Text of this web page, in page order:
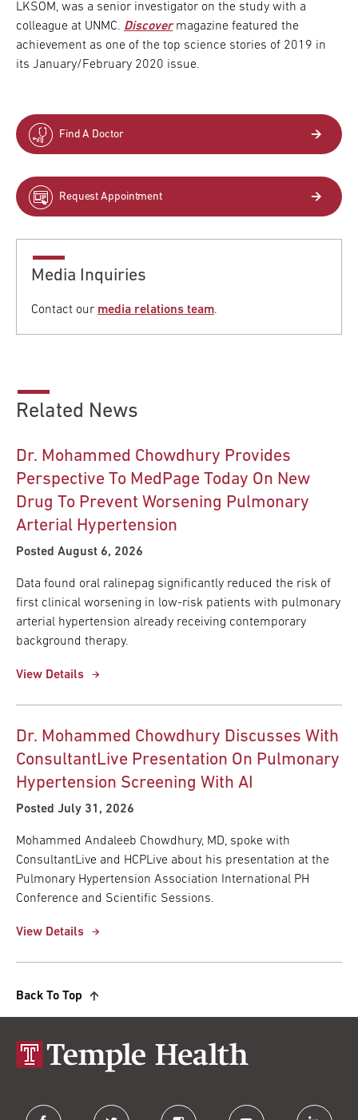
LKSOM, was a senior investigator on the study with a
colleague at UNMC. Discovermagazine featured the
achievement as one of the top science stories of 2019 in
its January/February 2020 issue.
Find A Doctor
Request Appointment
Media Inquiries
Contact our media relations team.
Related News
Dr. Mohammed Chowdhury Provides
Perspective To MedPage Today On New
Drug To Prevent Worsening Pulmonary
Arterial Hypertension
Posted August 6, 2026
Data found oral ralinepag significantly reduced the risk of
first clinical worsening in low-risk patients with pulmonary
arterial hypertension already receiving contemporary
background therapy.
View Details
Dr. Mohammed Chowdhury Discusses With
ConsultantLive Presentation On Pulmonary
Hypertension Screening With AI
Posted July 31, 2026
Mohammed Andaleeb Chowdhury, MD, spoke with
ConsultantLive and HCPLive about his presentation at the
Pulmonary Hypertension Association International PH
Conference and Scientific Sessions.
View Details
Back To Top
facebook twitter instagram youtube linkedin